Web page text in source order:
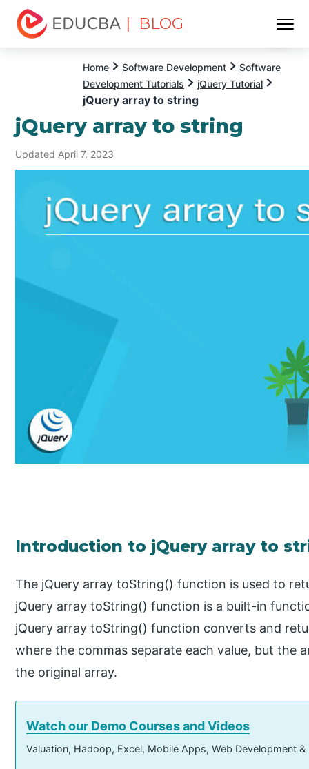
| BLOG
Home Software Development
Software
Development Tutorials
jQuery Tutorial
jQuery array to string
jQuery array to string
Updated April 7, 2023
Introduction to jQuery array to
The jQuery array toString() function is used to
jQuery array toString() function is a built-in
jQuery array toString() function converts and
where the commas separate each value, but the
the original array.
Watch our Demo Courses and Videos
Valuation, Hadoop, Excel, Mobile Apps, Web Development